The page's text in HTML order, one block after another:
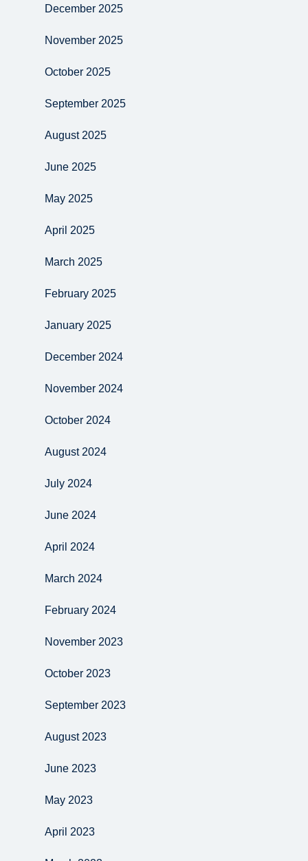
December 2025
November 2025
October 2025
September 2025
August 2025
June 2025
May 2025
April 2025
March 2025
February 2025
January 2025
December 2024
November 2024
October 2024
August 2024
July 2024
June 2024
April 2024
March 2024
February 2024
November 2023
October 2023
September 2023
August 2023
June 2023
May 2023
April 2023